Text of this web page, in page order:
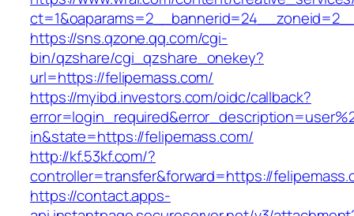
https://sns.qzone.qq.com/cgi-
bin/qzshare/cgi_qzshare_onekey?
url=https://felipemass.com/
https://myibd.investors.com/oidc/callback?
in&state=https://felipemass.com/
http://kf.53kf.com/?
controller=transfer&forward=https://
https://contact.apps-